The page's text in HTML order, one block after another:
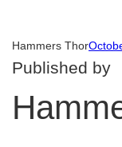
Hammers Thor
Published by